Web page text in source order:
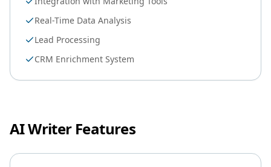
Real-Time Data Analysis
Lead Processing
CRM Enrichment System
AI Writer Features